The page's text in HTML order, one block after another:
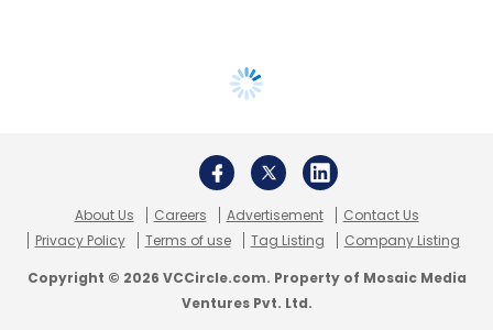
About Us Careers Advertisement
Contact Us
Privacy Policy
Terms of use Tag Listing Company Listing
Copyright © 2026 VCCircle.com. Property of Mosaic Media
Ventures Pvt. Ltd.